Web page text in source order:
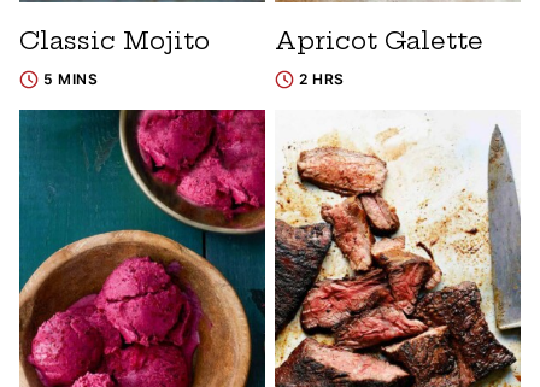
Classic Mojito
5 MINS
Apricot Galette
2 HRS